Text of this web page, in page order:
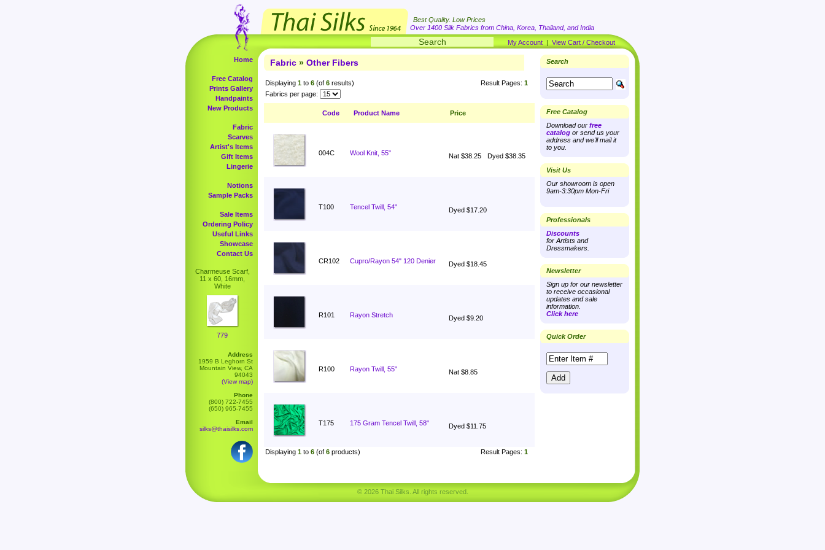
Best Quality. Low Prices
Over 1400 Silk Fabrics from China, Korea, Thailand, and India
My Account | View Cart / Checkout
Home
Free Catalog
Prints Gallery
Handpaints
New Products
Fabric
Scarves
Artist's Items
Gift Items
Lingerie
Notions
Sample Packs
Sale Items
Ordering Policy
Useful Links
Showcase
Contact Us
Charmeuse Scarf,
11 x 60, 16mm,
White
779
Address
1959 B Leghorn St
Mountain View, CA
94043
(View map)
Phone
(800) 722-7455
(650) 965-7455
Email
silks@thaisilks.com
Fabric » Other Fibers
Displaying 1 to 6 (of 6 results) Result Pages: 1
Fabrics per page:
Code Product Name Price
004C Wool Knit, 55" Nat $38.25 Dyed $38.35
T100 Tencel Twill, 54" Dyed $17.20
CR102 Cupro/Rayon 54" 120 Denier Dyed $18.45
R101 Rayon Stretch Dyed $9.20
R100 Rayon Twill, 55" Nat $8.85
T175 175 Gram Tencel Twill, 58" Dyed $11.75
Displaying 1 to 6 (of 6 products) Result Pages: 1
Search
Free Catalog
Download our free
catalog or send us your
address and we'll mail it
to you.
Visit Us
Our showroom is open
9am-3:30pm Mon-Fri
Professionals
Discounts
for Artists and
Dressmakers.
Newsletter
Sign up for our newsletter
to receive occasional
updates and sale
information.
Click here
Quick Order
© 2026 Thai Silks. All rights reserved.